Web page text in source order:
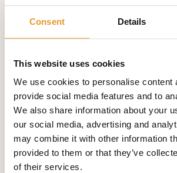
Consent Details
This website uses cookies
We use cookies to personalise content
provide social media features and to
We also share information about your
our social media, advertising and
may combine it with other information
provided to them or that they’ve
of their services.
Advantages of X-ray
Digital X-ray procedures enable us to
images via internet is also possible
Images made only a few minutes ago,
country of the world to a physician
treatment to the person. This
evaluate the pictures comfortably
clicks.